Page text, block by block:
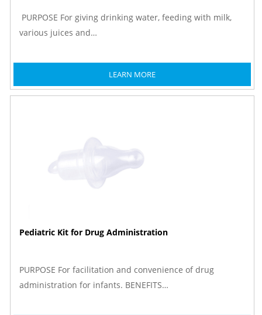
PURPOSE For giving drinking water, feeding with milk,
various juices and…
LEARN MORE
Pediatric Kit for Drug Administration
PURPOSE For facilitation and convenience of drug
administration for infants. BENEFITS…